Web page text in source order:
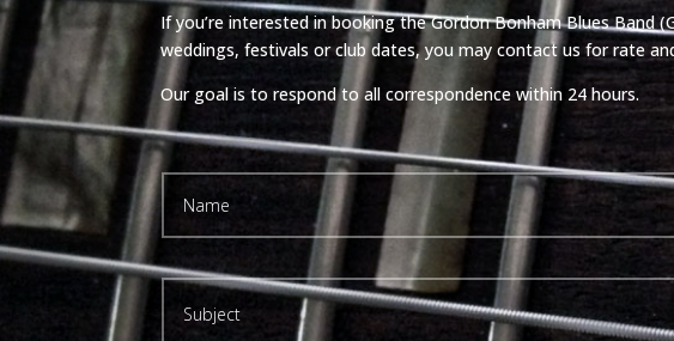
If you’re interested in booking the Gordon Bonham Blues
weddings, festivals or club dates, you may contact us for rate
Our goal is to respond to all correspondence within 24 hours.